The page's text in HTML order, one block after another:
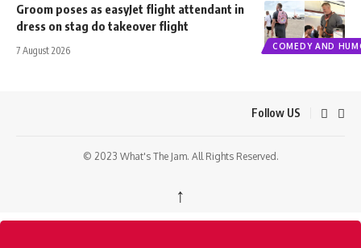
COMEDY AND
Groom poses as easyJet flight attendant in
dress on stag do takeover flight
7 August 2026
Follow US
© 2023 What's The Jam. All Rights Reserved.
↑